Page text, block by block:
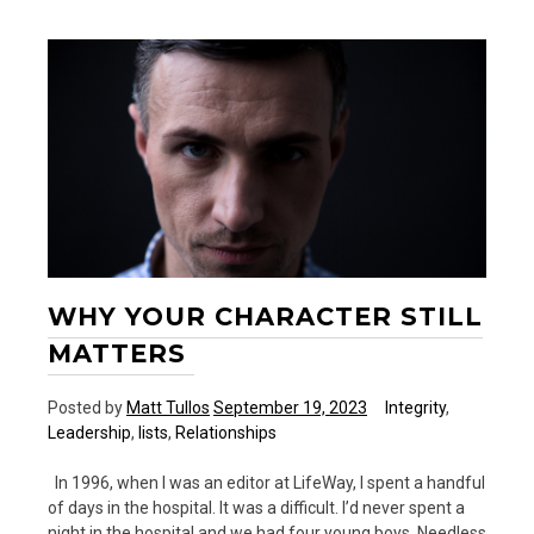
to
the
Overall
Vision
of
the
Church
WHY YOUR CHARACTER STILL
MATTERS
Posted by Matt Tullos September 19, 2023 Integrity,
Leadership, lists, Relationships
In 1996, when I was an editor at LifeWay, I spent a handful
of days in the hospital. It was a difficult. I’d never spent a